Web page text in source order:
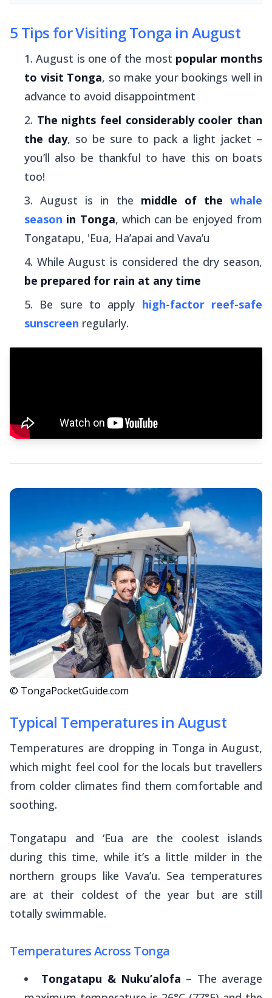
5 Tips for Visiting Tonga in August
August is one of the most popular months
to visit Tonga, so make your bookings well in
advance to avoid disappointment
The nights feel considerably cooler than
the day, so be sure to pack a light jacket –
you’ll also be thankful to have this on boats
too!
August is in the middle of the whale
season in Tonga, which can be enjoyed from
Tongatapu, 'Eua, Ha’apai and Vava’u
While August is considered the dry season,
be prepared for rain at any time
Be sure to apply high-factor reef-safe
sunscreen regularly.
© TongaPocketGuide.com
Typical Temperatures in August
Temperatures are dropping in Tonga in August,
which might feel cool for the locals but travellers
from colder climates find them comfortable and
soothing.
Tongatapu and ‘Eua are the coolest islands
during this time, while it’s a little milder in the
northern groups like Vava’u. Sea temperatures
are at their coldest of the year but are still
totally swimmable.
Temperatures Across Tonga
Tongatapu & Nuku’alofa – The average